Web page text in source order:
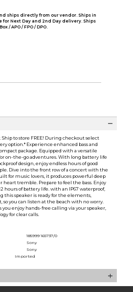
ships directly from our vendor. Ships in
for Next Day and 2nd Day delivery. Ships
/ APO / FPO / DPO.
to store FREE! During checkout select
option.* Experience enhanced bass and
package. Equipped with a versatile
on-the-go adventures. With long battery life
design, enjoy endless hours of good
Dive into the front row of a concert with the
for music lovers, it produces powerful deep
heart tremble. Prepare to feel the bass. Enjoy
hours of battery life. with an IP67 waterproof,
this speaker is ready for the elements,
you can listen at the beach with no worry.
enjoy hands-free calling via your speaker,
for clear calls.
185999 165737/0
Sony
Sony
Imported